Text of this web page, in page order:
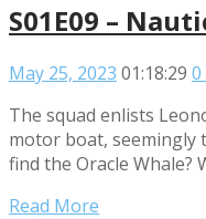
S01E09 –
May 25, 2023 01:18:29 0
The squad enlists
motor boat, seemingly
find the Oracle Whale?
Read More